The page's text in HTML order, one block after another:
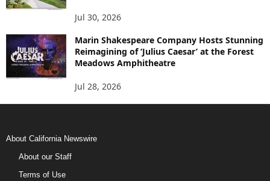
Jul 30, 2026
Marin Shakespeare Company Hosts Stunning
Reimagining of ‘Julius Caesar’ at the Forest
Meadows Amphitheatre
Jul 28, 2026
About California Newswire
About our Staff
Terms of Use